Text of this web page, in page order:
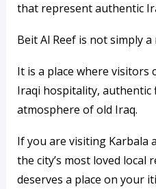
that represent authentic
Beit Al Reef is not simply
It is a place where visitors
Iraqi hospitality, authentic
atmosphere of old Iraq.
If you are visiting Karbala
the city’s most loved local
deserves a place on your